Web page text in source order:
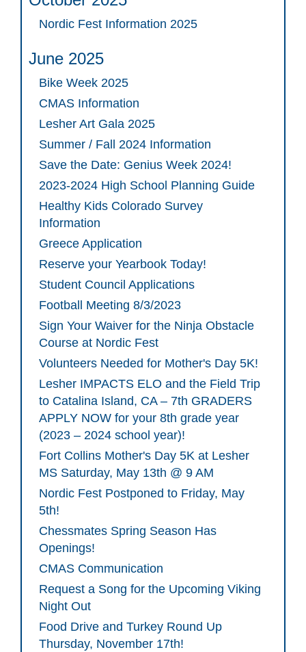
Nordic Fest Information 2025
June 2025
Bike Week 2025
CMAS Information
Lesher Art Gala 2025
Summer / Fall 2024 Information
Save the Date: Genius Week 2024!
2023-2024 High School Planning Guide
Healthy Kids Colorado Survey
Information
Greece Application
Reserve your Yearbook Today!
Student Council Applications
Football Meeting 8/3/2023
Sign Your Waiver for the Ninja Obstacle
Course at Nordic Fest
Volunteers Needed for Mother's Day 5K!
Lesher IMPACTS ELO and the Field Trip
to Catalina Island, CA – 7th GRADERS
APPLY NOW for your 8th grade year
(2023 – 2024 school year)!
Fort Collins Mother's Day 5K at Lesher
MS Saturday, May 13th @ 9 AM
Nordic Fest Postponed to Friday, May
5th!
Chessmates Spring Season Has
Openings!
CMAS Communication
Request a Song for the Upcoming Viking
Night Out
Food Drive and Turkey Round Up
Thursday, November 17th!